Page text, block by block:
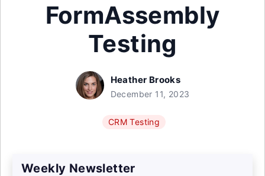
FormAssembly
Testing
Heather Brooks
December 11, 2023
CRM Testing
Weekly Newsletter